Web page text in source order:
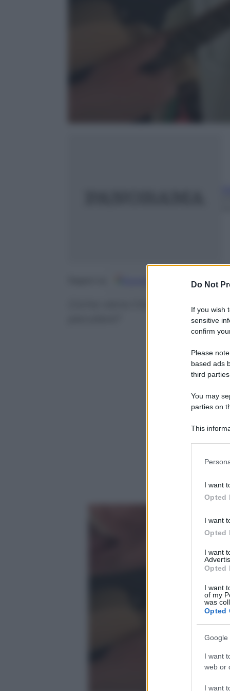
Do Not
If you wish
sensitive
confirm
Please
based ads
third
You may
parties on
This
deny
in below
I want
Opted
I want
Opted
I want
Opted
I want
of my
was
Opted
Google
I want
web or
I want
Discover
Come viene il brano